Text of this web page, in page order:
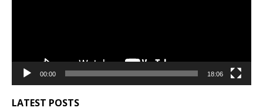
00:00 18:06
LATEST POSTS